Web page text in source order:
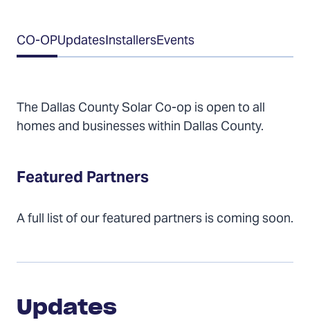
Table
of
CO-OPUpdatesInstallersEvents
The Dallas County Solar Co-op is open to all
homes and businesses within Dallas County.
Featured Partners
A full list of our featured partners is coming soon.
Updates
Updates